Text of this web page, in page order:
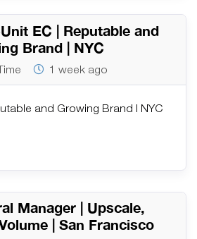
EC | Reputable and
Brand | NYC
1 week ago
and Growing Brand | NYC
Manager | Upscale,
| San Francisco